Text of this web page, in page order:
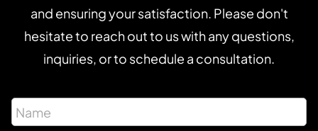
and ensuring your satisfaction. Please don't
hesitate to reach out to us with any questions,
inquiries, or to schedule a consultation.